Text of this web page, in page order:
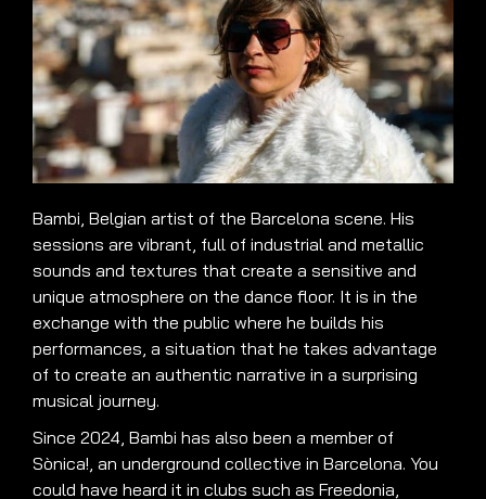
Bambi, Belgian artist of the Barcelona scene. His
sessions are vibrant, full of industrial and metallic
sounds and textures that create a sensitive and
unique atmosphere on the dance floor. It is in the
exchange with the public where he builds his
performances, a situation that he takes advantage
of to create an authentic narrative in a surprising
musical journey.
Since 2024, Bambi has also been a member of
Sònica!, an underground collective in Barcelona. You
could have heard it in clubs such as Freedonia,